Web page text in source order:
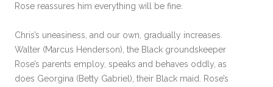
Rose reassures him everything will be fine.
Chris’s uneasiness, and our own, gradually increases.
Walter (Marcus Henderson), the Black groundskeeper
Rose’s parents employ, speaks and behaves oddly, as
does Georgina (Betty Gabriel), their Black maid. Rose’s